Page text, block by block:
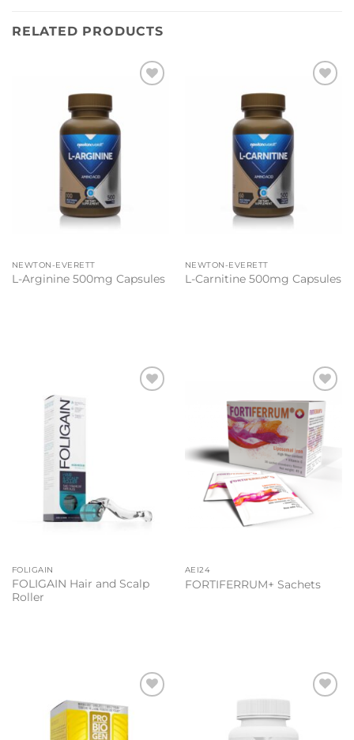
RELATED PRODUCTS
NEWTON-EVERETT
L-Arginine 500mg Capsules
NEWTON-EVERETT
L-Carnitine 500mg Capsules
FOLIGAIN
FOLIGAIN Hair and Scalp
Roller
Add to
wishlist
AEI24
FORTIFERRUM+ Sachets
Add to
wishlist